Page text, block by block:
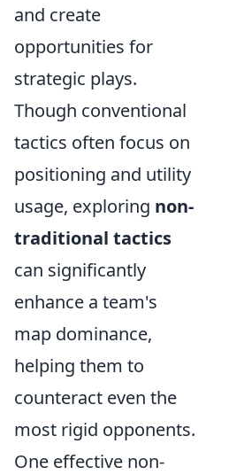
and create
opportunities for
strategic plays.
Though conventional
tactics often focus on
positioning and utility
usage, exploring non-
traditional tactics
can significantly
enhance a team's
map dominance,
helping them to
counteract even the
most rigid opponents.
One effective non-